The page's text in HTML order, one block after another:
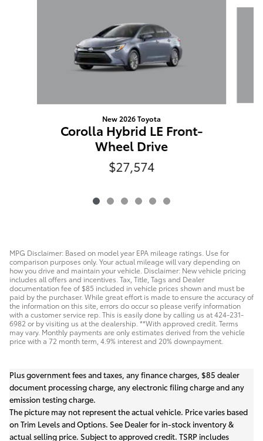
New 2026 Toyota
Corolla Hybrid LE Front-
Wheel Drive
$27,574
MPG Disclaimer: Based on model year EPA mileage ratings. Use for
comparison purposes only. Your actual mileage will vary depending on
how you drive and maintain your vehicle. Disclaimer: New vehicle pricing
includes all offers and incentives. Tax, Title, Tags and Dealer
documentation fee of $85 included in vehicle prices shown and must be
paid by the purchaser. While great effort is made to ensure the accuracy of
the information on this site, errors do occur so please verify information
with a customer service rep. This is easily done by calling us at 424-231-
6982 or by visiting us at the dealership. **With approved credit. Terms
may vary. Monthly payments are only estimates derived from the vehicle
price with a 72 month term, 4.9% interest and 20% downpayment.
Plus government fees and taxes, any finance charges, $85 dealer
document processing charge, any electronic filing charge and any
emission testing charge.
The picture may not represent the actual vehicle. Price varies based
on Trim Levels and Options. See Dealer for in-stock inventory &
actual selling price. Subject to approved credit. TSRP includes